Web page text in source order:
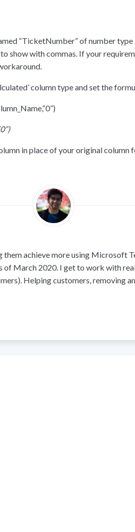
“TicketNumber” of number
show with commas. If your
column type and set the
in place of your original column
achieve more using Microsoft
March 2020. I get to work with
Helping customers, removing